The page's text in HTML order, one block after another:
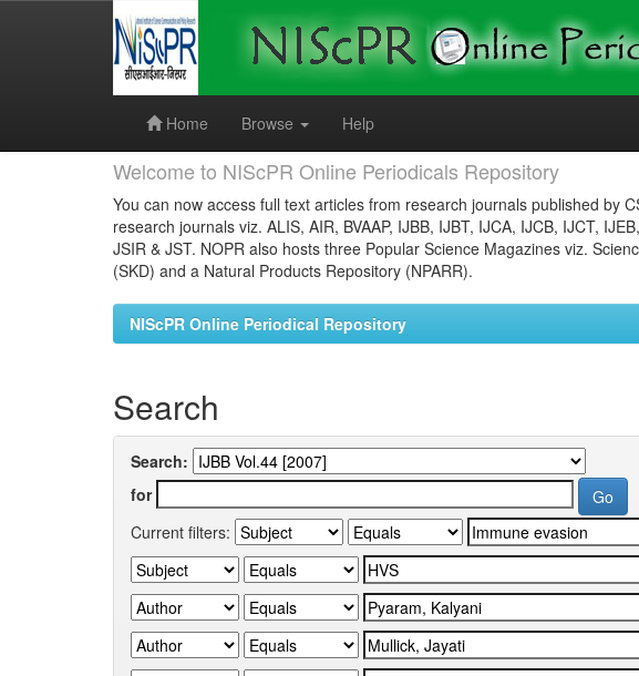
Home
Browse Help
Welcome to NIScPR Online Periodicals Repository
You can now access full text articles from research journals published by
research journals viz. ALIS, AIR, BVAAP, IJBB, IJBT, IJCA, IJCB, IJCT,
JSIR & JST. NOPR also hosts three Popular Science Magazines viz.
(SKD) and a Natural Products Repository (NPARR).
NIScPR Online Periodical Repository
Search
Search:
for
Current filters: